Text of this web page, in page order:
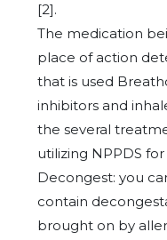
The medication
place of action
that is used
inhibitors and
the several
utilizing NPPDS
Decongest: you
contain
brought on by